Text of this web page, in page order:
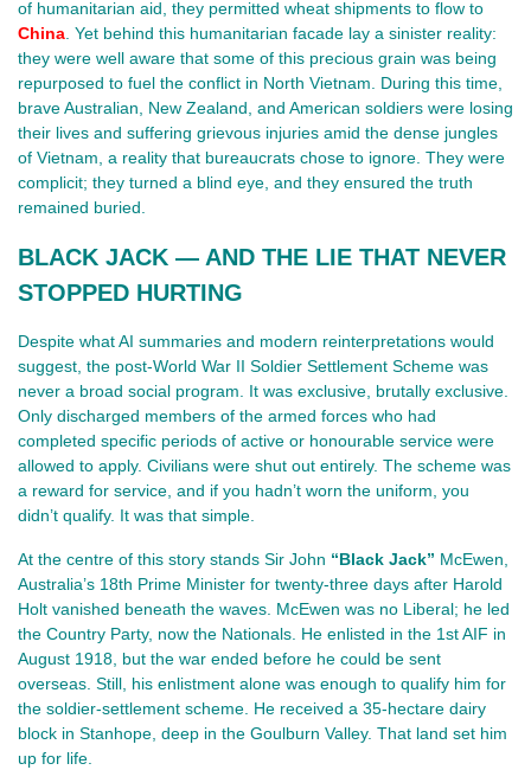
of humanitarian aid, they permitted wheat shipments to flow to
China. Yet behind this humanitarian facade lay a sinister reality:
they were well aware that some of this precious grain was being
repurposed to fuel the conflict in North Vietnam. During this time,
brave Australian, New Zealand, and American soldiers were losing
their lives and suffering grievous injuries amid the dense jungles
of Vietnam, a reality that bureaucrats chose to ignore. They were
complicit; they turned a blind eye, and they ensured the truth
remained buried.
BLACK JACK — AND THE LIE THAT NEVER
STOPPED HURTING
Despite what AI summaries and modern reinterpretations would
suggest, the post‑World War II Soldier Settlement Scheme was
never a broad social program. It was exclusive, brutally exclusive.
Only discharged members of the armed forces who had
completed specific periods of active or honourable service were
allowed to apply. Civilians were shut out entirely. The scheme was
a reward for service, and if you hadn’t worn the uniform, you
didn’t qualify. It was that simple.
At the centre of this story stands Sir John “Black Jack” McEwen,
Australia’s 18th Prime Minister for twenty‑three days after Harold
Holt vanished beneath the waves. McEwen was no Liberal; he led
the Country Party, now the Nationals. He enlisted in the 1st AIF in
August 1918, but the war ended before he could be sent
overseas. Still, his enlistment alone was enough to qualify him for
the soldier‑settlement scheme. He received a 35‑hectare dairy
block in Stanhope, deep in the Goulburn Valley. That land set him
up for life.